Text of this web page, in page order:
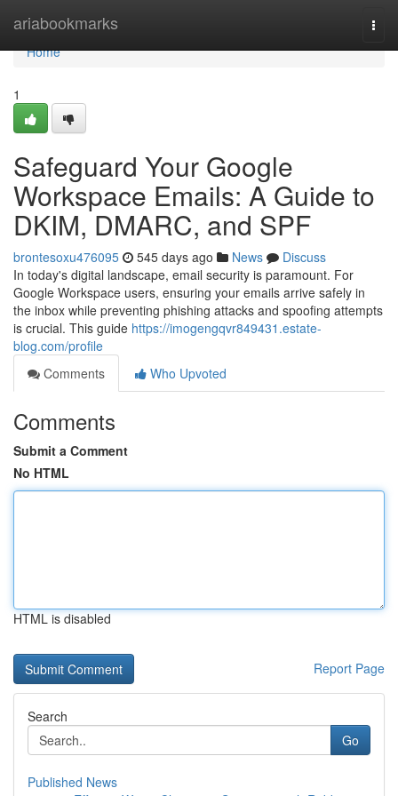
ariabookmarks
Home
Home
1
Safeguard Your Google
Workspace Emails: A Guide to
DKIM, DMARC, and SPF
brontesoxu476095 545 days ago News
Discuss
In today's digital landscape, email security is paramount. For
Google Workspace users, ensuring your emails arrive safely in
the inbox while preventing phishing attacks and spoofing attempts
is crucial. This guide https://imogengqvr849431.estate-
blog.com/profile
Comments
Who Upvoted
Comments
Submit a Comment
No HTML
HTML is disabled
Report Page
Search
Go
Published News